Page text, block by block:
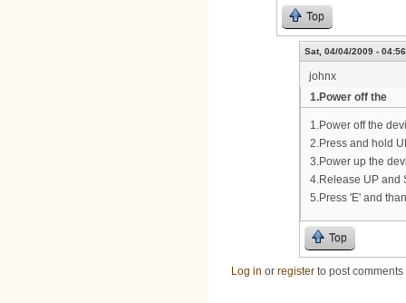
Top
Sat, 04/04/2009 - 04:56
johnx
1.Power off the
1.Power off the
2.Press and hold
3.Power up the
4.Release UP and
5.Press 'E' and
Top
Log in or register to post comments